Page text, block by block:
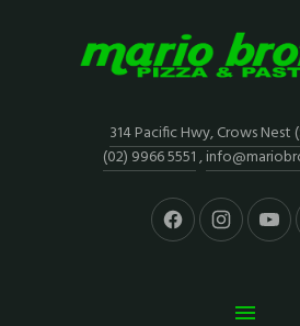
314 Pacific Hwy, Crows Nest
(02) 9966 5551,